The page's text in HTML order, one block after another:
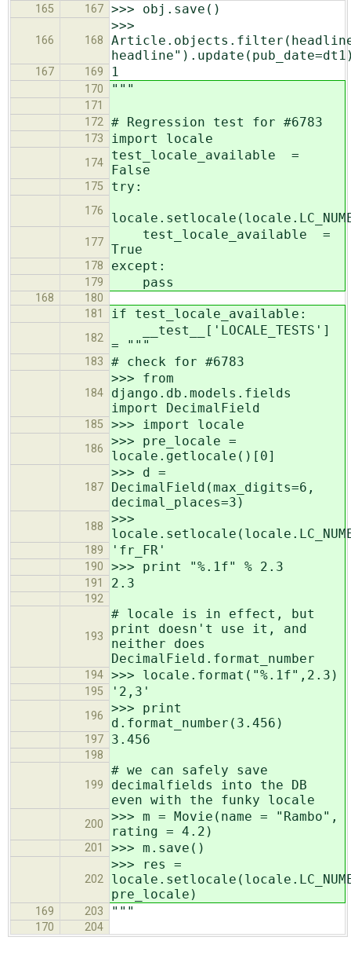
165
167 >>> obj.save()
166 168
>>>
167 169 1
170 """
171
172 # Regression test for #6783
173 import locale
174
test_locale_available =
False
175 try:
176
177
test_locale_available =
True
178 except:
179 pass
168
180
181
if test_locale_available:
182
__test__['LOCALE_TESTS']
= """
183 # check for #6783
184
>>> from
django.db.models.fields
import DecimalField
185 >>> import locale
186
>>> pre_locale =
locale.getlocale()[0]
187
>>> d =
DecimalField(max_digits=6,
decimal_places=3)
188
>>>
189 'fr_FR'
190 >>> print "%.1f" % 2.3
191 2.3
192
193
# locale is in effect, but
print doesn't use it, and
neither does
DecimalField.format_number
194 >>> locale.format("%.1f",2.3)
195 '2,3'
196
>>> print
d.format_number(3.456)
197 3.456
198
199
# we can safely save
decimalfields into the DB
even with the funky locale
200
>>> m = Movie(name = "Rambo",
rating = 4.2)
201 >>> m.save()
202
>>> res =
pre_locale)
169 203 """
170 204